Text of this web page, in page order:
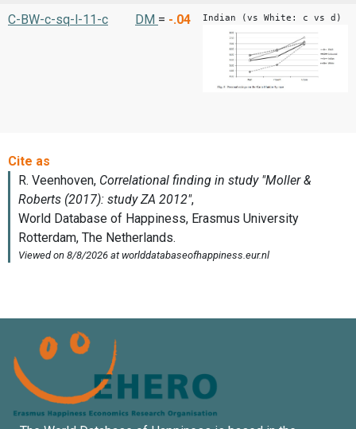
C-BW-c-sq-l-11-c DM = -.04 Indian (vs White: c vs d)